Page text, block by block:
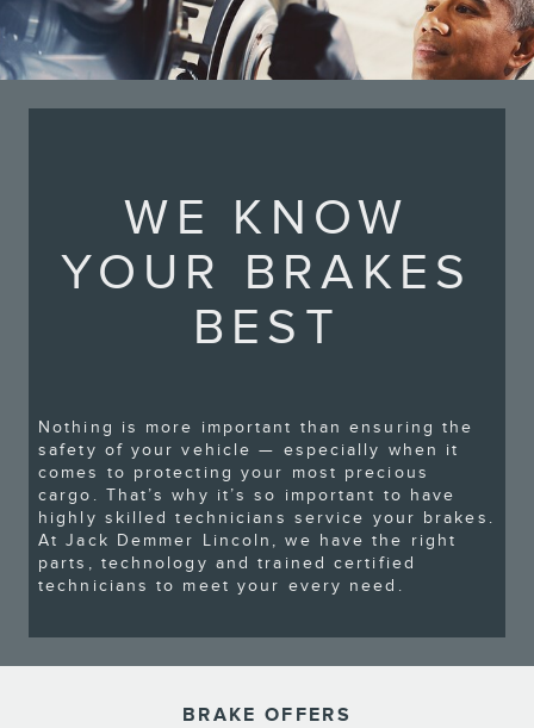
WE KNOW
YOUR BRAKES
BEST
Nothing is more important than ensuring the
safety of your vehicle — especially when it
comes to protecting your most precious
cargo. That’s why it’s so important to have
highly skilled technicians service your brakes.
At Jack Demmer Lincoln, we have the right
parts, technology and trained certified
technicians to meet your every need.
BRAKE OFFERS